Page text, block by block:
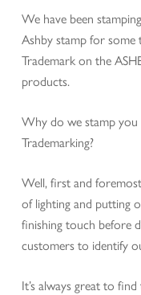
We have been
Ashby stamp for
Trademark on the
products.
Why do we stamp
Trademarking?
Well, first and
of lighting and putting
finishing touch before
customers to identify
It’s always great to